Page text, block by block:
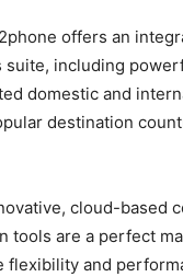
offers an
suite, including
domestic and
destination
cloud-based
tools are a perfect
flexibility and